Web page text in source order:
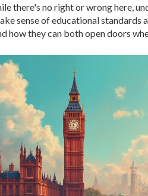
there's no right or wrong here,
sense of educational standards
how they can both open doors